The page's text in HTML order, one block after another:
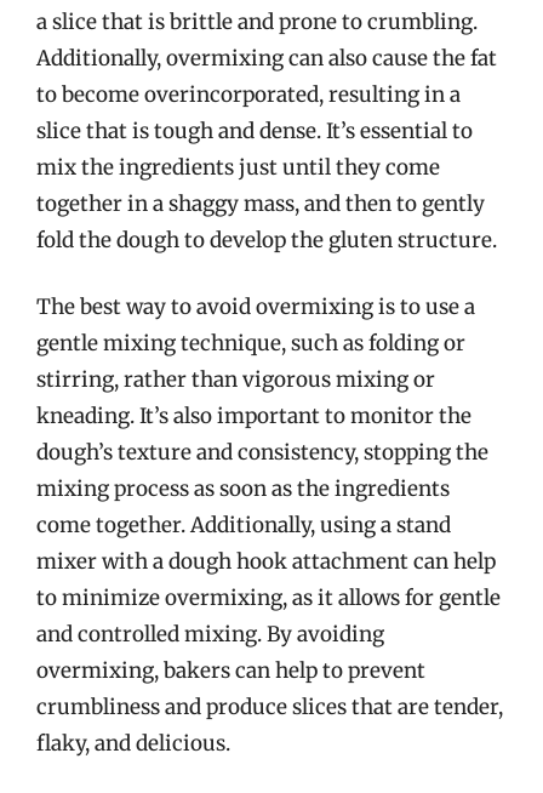
a slice that is brittle and prone to crumbling.
Additionally, overmixing can also cause the fat
to become overincorporated, resulting in a
slice that is tough and dense. It’s essential to
mix the ingredients just until they come
together in a shaggy mass, and then to gently
fold the dough to develop the gluten structure.
The best way to avoid overmixing is to use a
gentle mixing technique, such as folding or
stirring, rather than vigorous mixing or
kneading. It’s also important to monitor the
dough’s texture and consistency, stopping the
mixing process as soon as the ingredients
come together. Additionally, using a stand
mixer with a dough hook attachment can help
to minimize overmixing, as it allows for gentle
and controlled mixing. By avoiding
overmixing, bakers can help to prevent
crumbliness and produce slices that are tender,
flaky, and delicious.